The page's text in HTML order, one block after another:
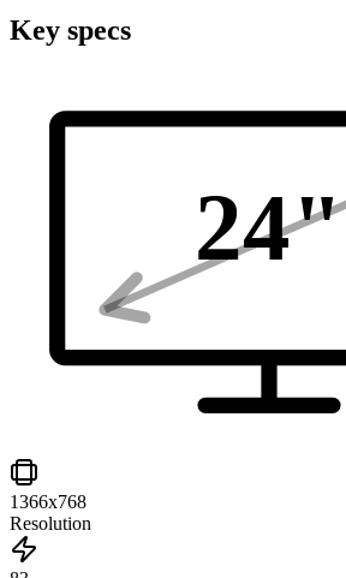
Key specs
24"
1366x768
Resolution